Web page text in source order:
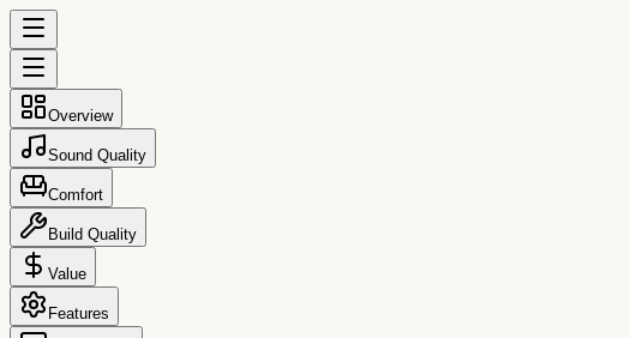
Overview
Sound Quality
Comfort
Build Quality
Value
Features